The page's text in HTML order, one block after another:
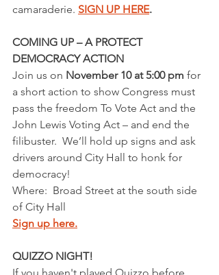
camaraderie. SIGN UP HERE.
COMING UP – A PROTECT
DEMOCRACY ACTION
Join us on November 10 at 5:00 pm for
a short action to show Congress must
pass the freedom To Vote Act and the
John Lewis Voting Act – and end the
filibuster.  We’ll hold up signs and ask
drivers around City Hall to honk for
democracy!
Where:  Broad Street at the south side
of City Hall
Sign up here.
QUIZZO NIGHT!